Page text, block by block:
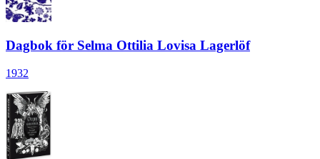
Dagbok för Selma Ottilia Lovisa Lagerlöf
1932